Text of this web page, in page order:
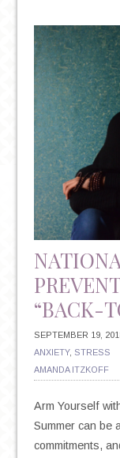
“BACK-
SEPTEMBER 19,
ANXIETY, STRESS
AMANDA ITZKOFF
Arm Yourself
Summer can be
commitments,